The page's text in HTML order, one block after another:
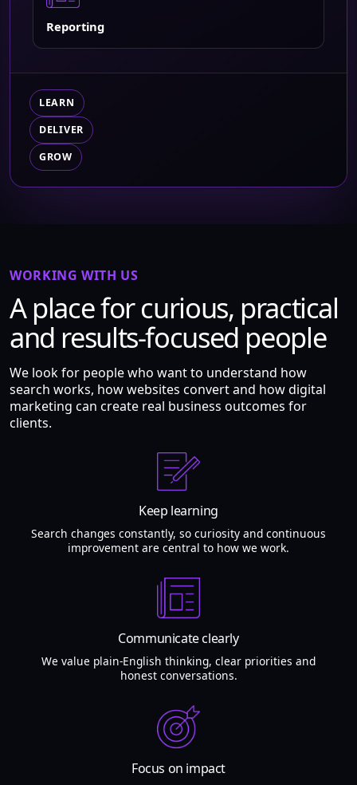
Reporting
LEARN
DELIVER
GROW
WORKING WITH US
A place for curious, practical
and results-focused people
We look for people who want to understand how
search works, how websites convert and how digital
marketing can create real business outcomes for
clients.
Keep learning
Search changes constantly, so curiosity and continuous
improvement are central to how we work.
Communicate clearly
We value plain-English thinking, clear priorities and
honest conversations.
Focus on impact